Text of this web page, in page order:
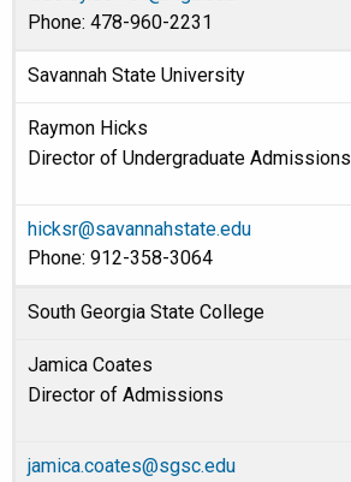
Phone: 478-960-2231
Savannah State University
Raymon Hicks
Director of Undergraduate Admissions
hicksr@savannahstate.edu
Phone: 912-358-3064
South Georgia State College
Jamica Coates
Director of Admissions
jamica.coates@sgsc.edu